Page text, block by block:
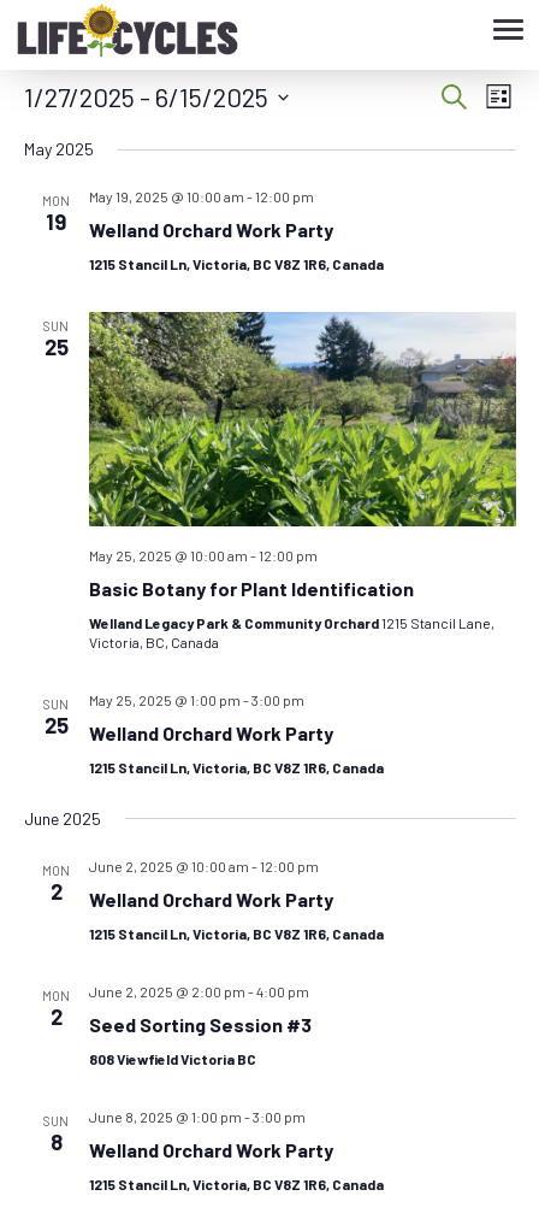
Search
List
1/27/2025 - 6/15/2025
date.
May 2025
MON
19
May 19, 2025 @ 10:00 am -12:00 pm
Welland Orchard Work Party
1215 Stancil Ln, Victoria, BC V8Z 1R6, Canada
SUN
25
May 25, 2025 @ 10:00 am -12:00 pm
Basic Botany for Plant Identification
Welland Legacy Park & Community Orchard1215 Stancil Lane,
Victoria, BC, Canada
SUN
25
May 25, 2025 @ 1:00 pm -3:00 pm
Welland Orchard Work Party
1215 Stancil Ln, Victoria, BC V8Z 1R6, Canada
June 2025
MON
2
June 2, 2025 @ 10:00 am -12:00 pm
Welland Orchard Work Party
1215 Stancil Ln, Victoria, BC V8Z 1R6, Canada
MON
2
June 2, 2025 @ 2:00 pm -4:00 pm
Seed Sorting Session #3
808 Viewfield Victoria BC
SUN
8
June 8, 2025 @ 1:00 pm -3:00 pm
Welland Orchard Work Party
1215 Stancil Ln, Victoria, BC V8Z 1R6, Canada